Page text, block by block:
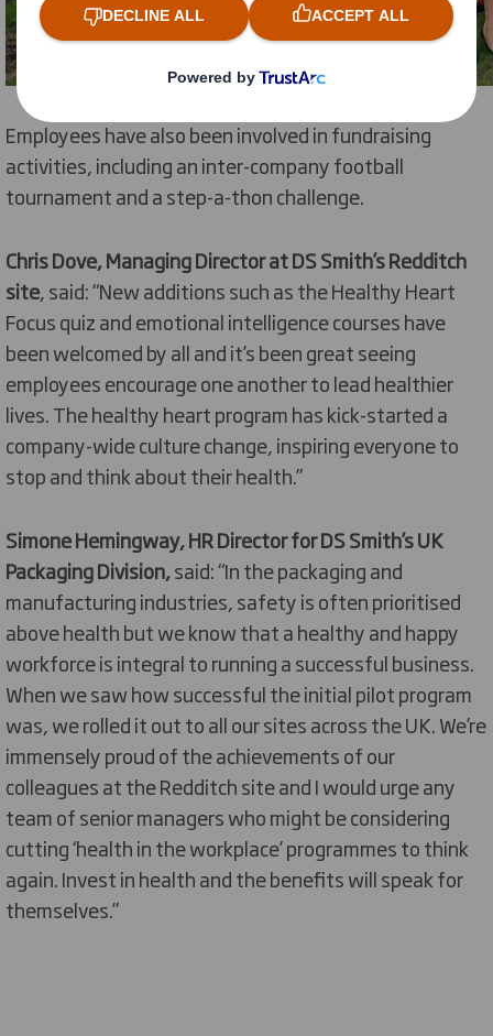
Employees have also been involved in fundraising
activities, including an inter-company football
tournament and a step-a-thon challenge.
Chris Dove, Managing Director at DS Smith’s Redditch
site, said: “New additions such as the Healthy Heart
Focus quiz and emotional intelligence courses have
been welcomed by all and it’s been great seeing
employees encourage one another to lead healthier
lives. The healthy heart program has kick-started a
company-wide culture change, inspiring everyone to
stop and think about their health.”
Simone Hemingway, HR Director for DS Smith’s UK
Packaging Division,said: “In the packaging and
manufacturing industries, safety is often prioritised
above health but we know that a healthy and happy
workforce is integral to running a successful business.
When we saw how successful the initial pilot program
was, we rolled it out to all our sites across the UK. We’re
immensely proud of the achievements of our
colleagues at the Redditch site and I would urge any
team of senior managers who might be considering
cutting ‘health in the workplace’ programmes to think
again. Invest in health and the benefits will speak for
themselves.”